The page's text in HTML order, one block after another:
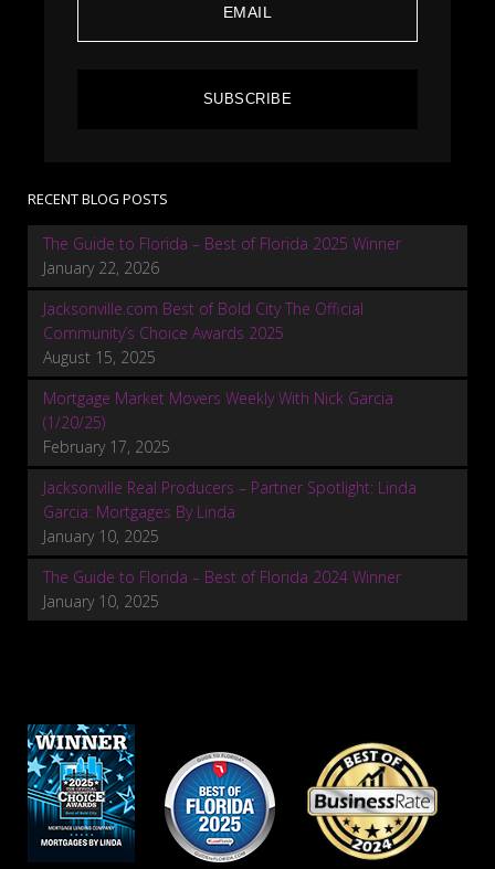
SUBSCRIBE
RECENT BLOG POSTS
The Guide to Florida – Best of Florida 2025 Winner
January 22, 2026
Jacksonville.com Best of Bold City The Official
Community’s Choice Awards 2025
August 15, 2025
Mortgage Market Movers Weekly With Nick Garcia
(1/20/25)
February 17, 2025
Jacksonville Real Producers – Partner Spotlight: Linda
Garcia: Mortgages By Linda
January 10, 2025
The Guide to Florida – Best of Florida 2024 Winner
January 10, 2025